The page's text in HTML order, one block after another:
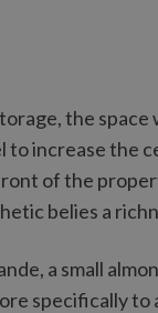
the
increase the
of the
belies a
a small
specifically